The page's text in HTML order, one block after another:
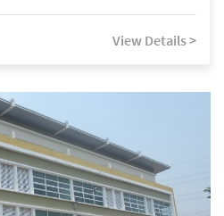
View Details >